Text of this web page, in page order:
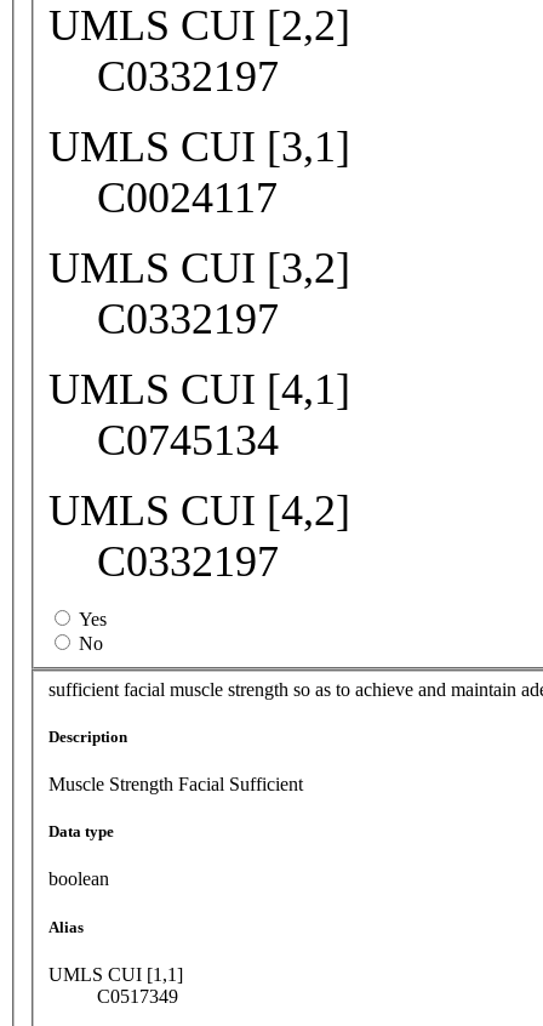
UMLS CUI [2,2]
C0332197
UMLS CUI [3,1]
C0024117
UMLS CUI [3,2]
C0332197
UMLS CUI [4,1]
C0745134
UMLS CUI [4,2]
C0332197
Yes
No
sufficient facial muscle strength so as to achieve and maintain
Description
Muscle Strength Facial Sufficient
Data type
boolean
Alias
UMLS CUI [1,1]
C0517349